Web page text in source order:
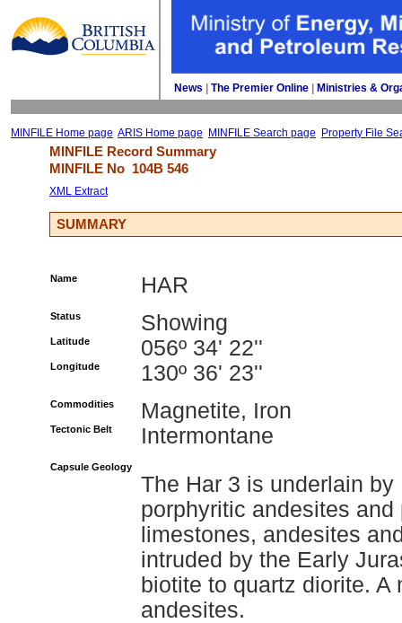
News The Premier Online Ministries &
MINFILE Home page ARIS Home page MINFILE Search page Property File
MINFILE Record Summary
MINFILE No 104B 546
XML Extract
SUMMARY
Name HAR
Status Showing
Latitude 056º 34' 22''
Longitude 130º 36' 23''
Commodities Magnetite, Iron
Tectonic Belt Intermontane
Capsule Geology
The Har 3 is underlain
porphyritic andesites
limestones, andesites
intruded by the Early
biotite to quartz diorite. A
andesites.